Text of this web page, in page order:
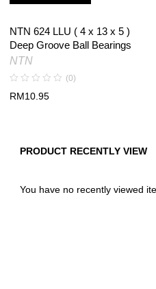
NTN 624 LLU ( 4 x 13 x 5 )
Deep Groove Ball Bearings
NTN
(0)
RM10.95
PRODUCT RECENTLY VIEW
You have no recently viewed